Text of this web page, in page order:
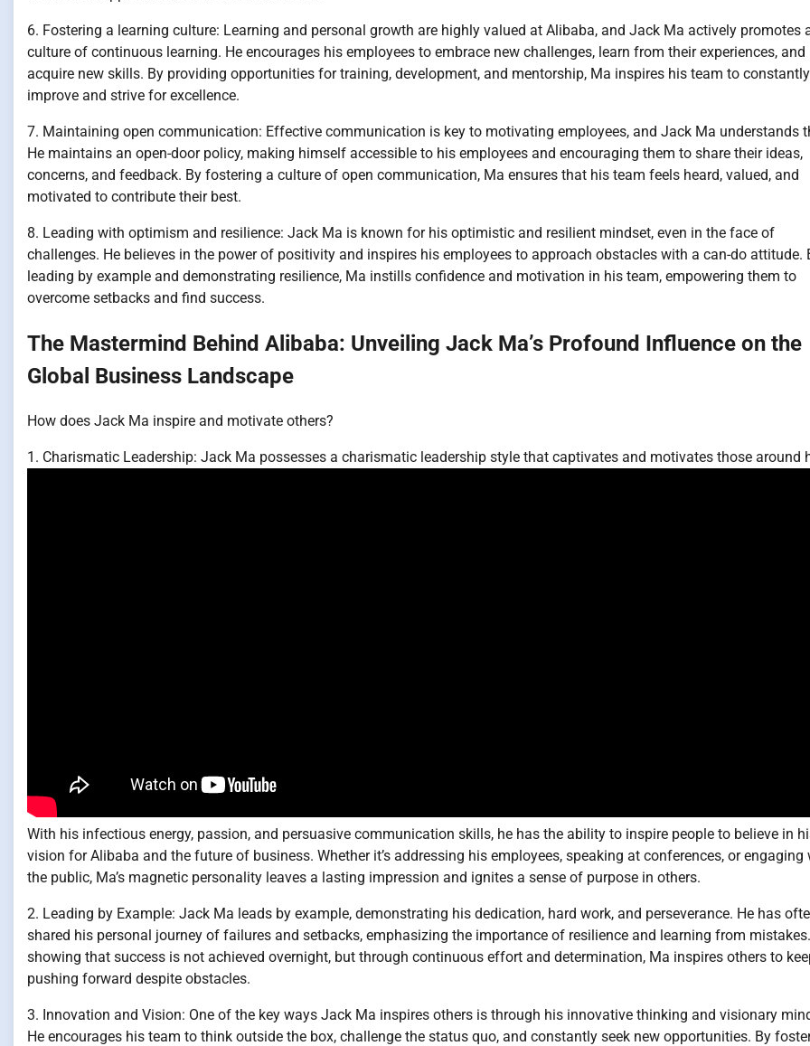
6. Fostering a learning culture: Learning and personal growth are highly valued at Alibaba, and Jack Ma actively promotes
culture of continuous learning. He encourages his employees to embrace new challenges, learn from their experiences, and
acquire new skills. By providing opportunities for training, development, and mentorship, Ma inspires his team to constantly
improve and strive for excellence.
7. Maintaining open communication: Effective communication is key to motivating employees, and Jack Ma understands
He maintains an open-door policy, making himself accessible to his employees and encouraging them to share their ideas,
concerns, and feedback. By fostering a culture of open communication, Ma ensures that his team feels heard, valued, and
motivated to contribute their best.
8. Leading with optimism and resilience: Jack Ma is known for his optimistic and resilient mindset, even in the face of
challenges. He believes in the power of positivity and inspires his employees to approach obstacles with a can-do attitude.
leading by example and demonstrating resilience, Ma instills confidence and motivation in his team, empowering them to
overcome setbacks and find success.
The Mastermind Behind Alibaba: Unveiling Jack Ma’s Profound Influence on the
Global Business Landscape
How does Jack Ma inspire and motivate others?
1. Charismatic Leadership: Jack Ma possesses a charismatic leadership style that captivates and motivates those around
With his infectious energy, passion, and persuasive communication skills, he has the ability to inspire people to believe in
vision for Alibaba and the future of business. Whether it’s addressing his employees, speaking at conferences, or engaging
the public, Ma’s magnetic personality leaves a lasting impression and ignites a sense of purpose in others.
2. Leading by Example: Jack Ma leads by example, demonstrating his dedication, hard work, and perseverance. He has
shared his personal journey of failures and setbacks, emphasizing the importance of resilience and learning from
showing that success is not achieved overnight, but through continuous effort and determination, Ma inspires others to
pushing forward despite obstacles.
3. Innovation and Vision: One of the key ways Jack Ma inspires others is through his innovative thinking and visionary
He encourages his team to think outside the box, challenge the status quo, and constantly seek new opportunities. By